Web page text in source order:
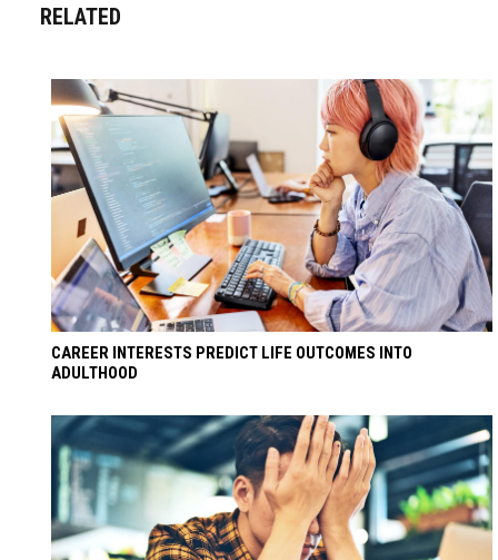
RELATED
CAREER INTERESTS PREDICT LIFE OUTCOMES INTO
ADULTHOOD